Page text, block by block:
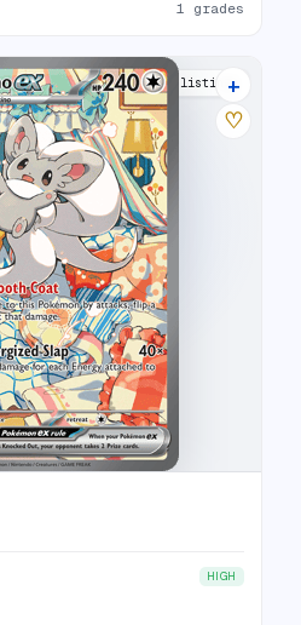
1 grades
4 listings
+
♡
HIGH